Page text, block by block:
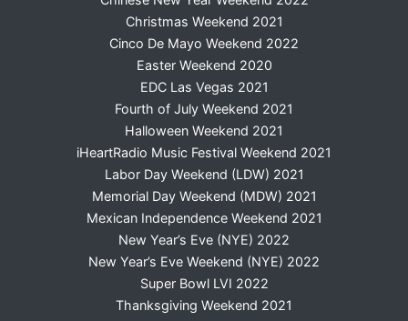
Christmas Weekend 2021
Cinco De Mayo Weekend 2022
Easter Weekend 2020
EDC Las Vegas 2021
Fourth of July Weekend 2021
Halloween Weekend 2021
iHeartRadio Music Festival Weekend 2021
Labor Day Weekend (LDW) 2021
Memorial Day Weekend (MDW) 2021
Mexican Independence Weekend 2021
New Year’s Eve (NYE) 2022
New Year’s Eve Weekend (NYE) 2022
Super Bowl LVI 2022
Thanksgiving Weekend 2021